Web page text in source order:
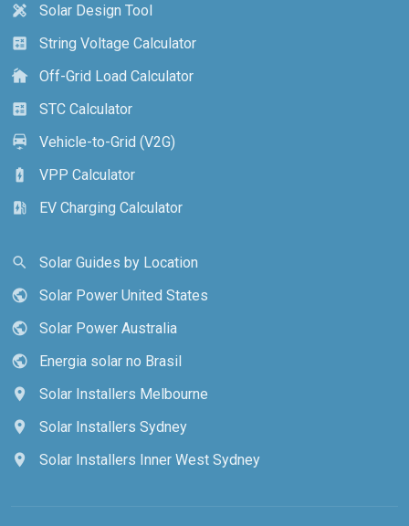
design_services
Solar Design Tool
calculate
String Voltage Calculator
cottage
Off-Grid Load Calculator
calculate
STC Calculator
electric_car
Vehicle-to-Grid (V2G)
battery_charging_full
VPP Calculator
ev_station
EV Charging Calculator
search
Solar Guides by Location
public
Solar Power United States
public
Solar Power Australia
public
Energia solar no Brasil
location_on
Solar Installers Melbourne
location_on
Solar Installers Sydney
location_on
Solar Installers Inner West Sydney